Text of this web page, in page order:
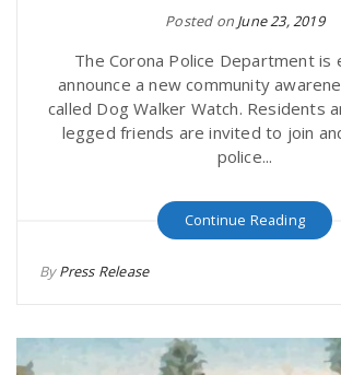
Posted on June 23, 2019
The Corona Police Department is
announce a new community
called Dog Walker Watch. Residents
legged friends are invited to join
police...
Continue Reading
ByPress Release